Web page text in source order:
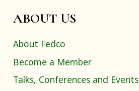
ABOUT US
About Fedco
Become a Member
Talks, Conferences and Events